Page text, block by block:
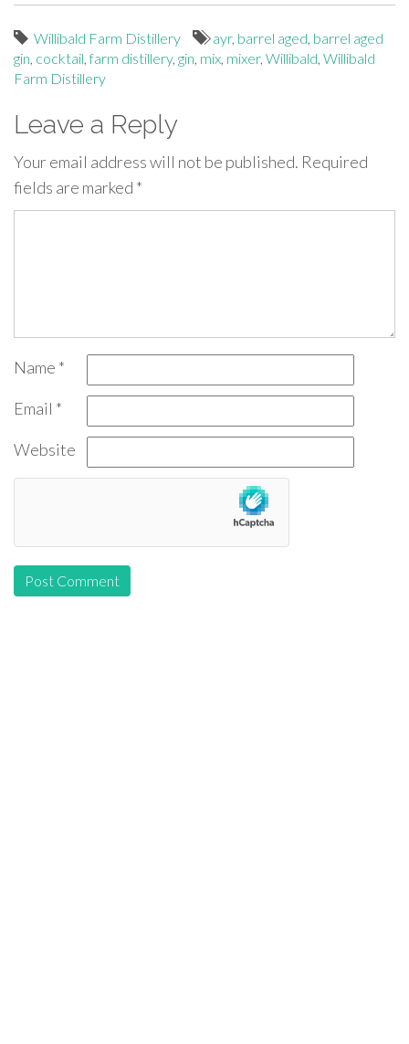
Willibald Farm Distillery ayr, barrel aged, barrel aged
gin, cocktail,farm distillery, gin, mix, mixer, Willibald, Willibald
Farm Distillery
Leave a Reply
Your email address will not be published. Required
fields are marked *
Name *
Email *
Website